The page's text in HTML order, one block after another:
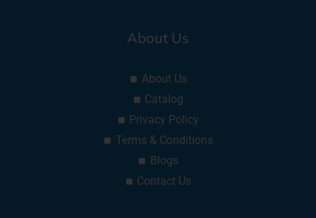
About Us
About Us
Catalog
Privacy Policy
Terms & Conditions
Blogs
Contact Us